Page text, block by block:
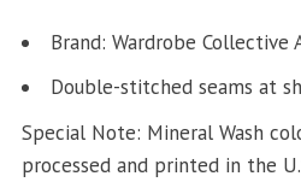
Brand: Wardrobe
Double-stitched seams at
Special Note: Mineral Wash
processed and printed in the